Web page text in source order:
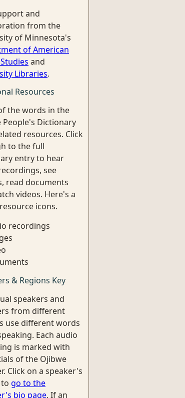
and
from the
of Minnesota's
of American
and
Libraries.
Resources
the words in the
People's Dictionary
resources. Click
to the full
entry to hear
see
read documents
videos. Here's a
icons.
recordings
& Regions Key
speakers and
from different
use different words
Each audio
is marked with
of the Ojibwe
Click on a speaker's
go to the
bio page. If an